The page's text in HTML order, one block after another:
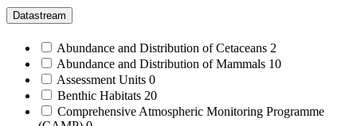
Datastream
Abundance and Distribution of Cetaceans 2
Abundance and Distribution of Mammals 10
Assessment Units 0
Benthic Habitats 20
Comprehensive Atmospheric Monitoring Programme